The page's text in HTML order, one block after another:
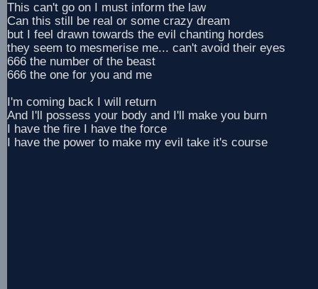
This can't go on I must inform the law
Can this still be real or some crazy dream
but I feel drawn towards the evil chanting hordes
they seem to mesmerise me... can't avoid their eyes
666 the number of the beast
666 the one for you and me
I'm coming back I will return
And I'll possess your body and I'll make you burn
I have the fire I have the force
I have the power to make my evil take it's course